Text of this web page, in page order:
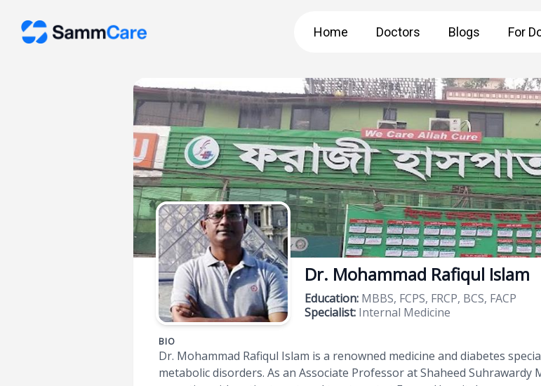
Home Doctors Blogs For
Dr. Mohammad Rafiqul Islam
Education: MBBS, FCPS, FRCP, BCS, FACP
Specialist: Internal Medicine
BIO
Dr. Mohammad Rafiqul Islam is a renowned medicine and diabetes
metabolic disorders. As an Associate Professor at Shaheed Suhrawardy